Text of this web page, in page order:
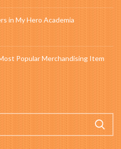
in My Hero Academia
Popular Merchandising Item